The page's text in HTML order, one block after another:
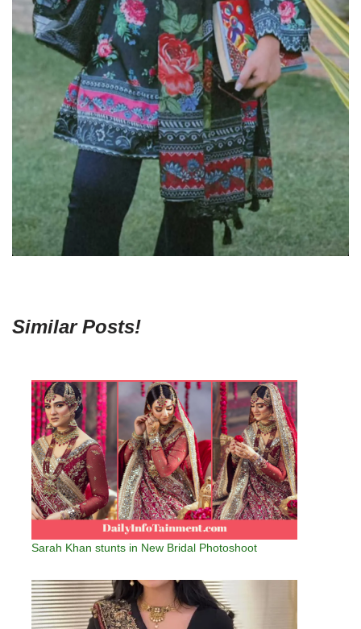
Similar Posts!
Sarah Khan stunts in New Bridal Photoshoot